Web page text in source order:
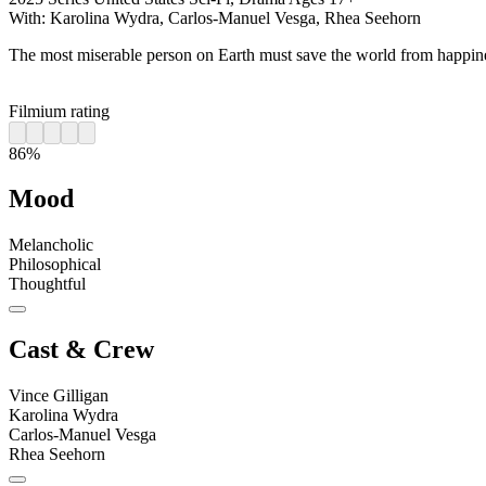
With: Karolina Wydra, Carlos-Manuel Vesga, Rhea Seehorn
The most miserable person on Earth must save the world from
Filmium rating
86%
Mood
Melancholic
Philosophical
Thoughtful
Cast & Crew
Vince Gilligan
Karolina Wydra
Carlos-Manuel Vesga
Rhea Seehorn